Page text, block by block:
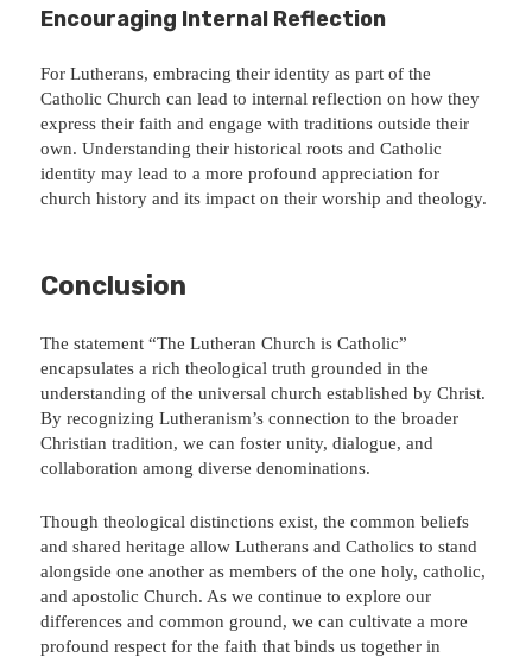
Encouraging Internal Reflection
For Lutherans, embracing their identity as part of the
Catholic Church can lead to internal reflection on how they
express their faith and engage with traditions outside their
own. Understanding their historical roots and Catholic
identity may lead to a more profound appreciation for
church history and its impact on their worship and theology.
Conclusion
The statement “The Lutheran Church is Catholic”
encapsulates a rich theological truth grounded in the
understanding of the universal church established by Christ.
By recognizing Lutheranism’s connection to the broader
Christian tradition, we can foster unity, dialogue, and
collaboration among diverse denominations.
Though theological distinctions exist, the common beliefs
and shared heritage allow Lutherans and Catholics to stand
alongside one another as members of the one holy, catholic,
and apostolic Church. As we continue to explore our
differences and common ground, we can cultivate a more
profound respect for the faith that binds us together in